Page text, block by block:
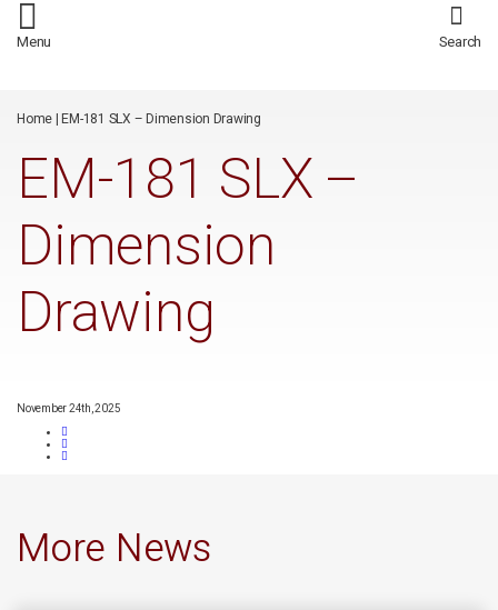
*/
Menu Search
Home|EM-181 SLX – Dimension Drawing
EM-181 SLX –
Dimension
Drawing
November 24th, 2025
More News